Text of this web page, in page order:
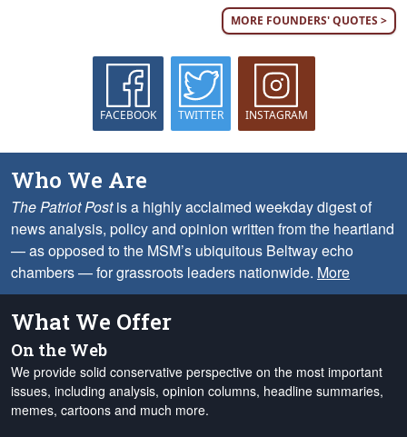
MORE FOUNDERS' QUOTES >
FACEBOOK TWITTER INSTAGRAM
Who We Are
The Patriot Postis a highly acclaimed weekday digest of
news analysis, policy and opinion written from the heartland
— as opposed to the MSM’s ubiquitous Beltway echo
chambers — for grassroots leaders nationwide. More
What We Offer
On the Web
We provide solid conservative perspective on the most important
issues, including analysis, opinion columns, headline summaries,
memes, cartoons and much more.